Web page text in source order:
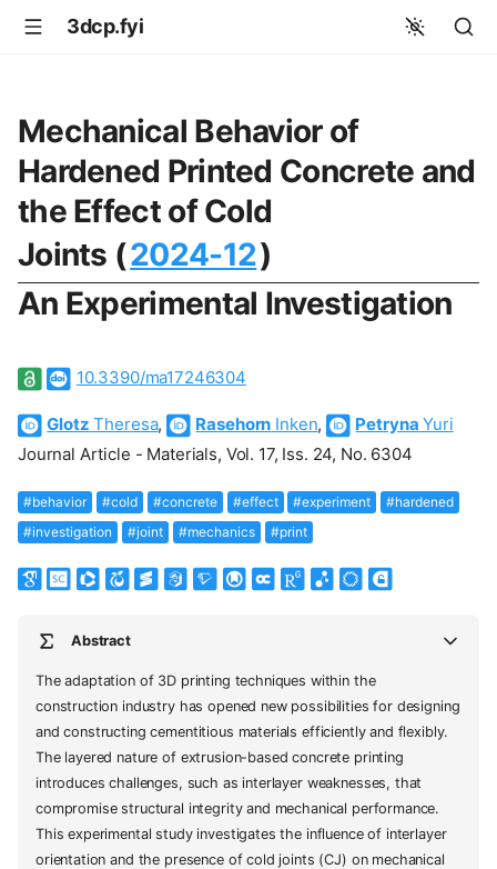
3dcp.fyi
Mechanical Behavior of
Hardened Printed Concrete and
the Effect of Cold
Joints (2024-12)
An Experimental Investigation
10.3390/ma17246304
Glotz Theresa, Rasehorn Inken, Petryna Yuri
Journal Article - Materials, Vol. 17, Iss. 24, No. 6304
#behavior #cold #concrete #effect #experiment
#hardened
#investigation
#joint #mechanics #print
Abstract
The adaptation of 3D printing techniques within the
construction industry has opened new possibilities for designing
and constructing cementitious materials efficiently and flexibly.
The layered nature of extrusion-based concrete printing
introduces challenges, such as interlayer weaknesses, that
compromise structural integrity and mechanical performance.
This experimental study investigates the influence of interlayer
orientation and the presence of cold joints (CJ) on mechanical